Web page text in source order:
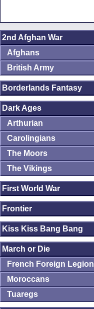
2nd Afghan War
Afghans
British Army
Borderlands Fantasy
Dark Ages
Arthurian
Carolingians
The Moors
The Vikings
First World War
Frontier
Kiss Kiss Bang Bang
March or Die
French Foreign Legion
Moroccans
Tuaregs